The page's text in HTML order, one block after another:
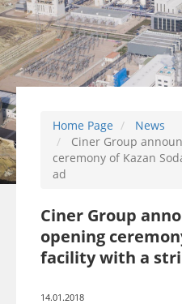
Home Page
News
Ciner Group
ceremony of Kazan
ad
Ciner Group
opening
facility with a
14.01.2018